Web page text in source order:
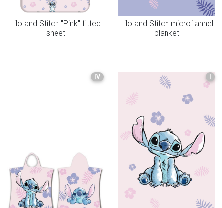
Lilo and Stitch "Pink" fitted
sheet
Lilo and Stitch microflannel
blanket
IV I